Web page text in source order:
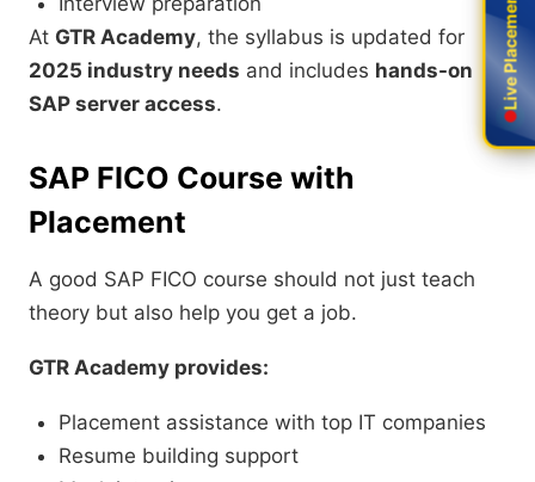
At GTR Academy, the syllabus is updated for
2025 industry needs and includes hands-on
SAP server access.
SAP FICO Course with
Placement
A good SAP FICO course should not just teach
theory but also help you get a job.
GTR Academy provides:
Placement assistance with top IT companies
Resume building support
Live Placement
Live Placement